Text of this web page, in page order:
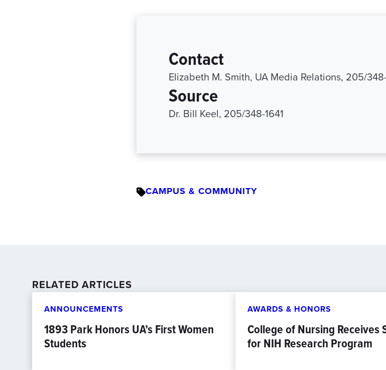
Contact
Elizabeth M. Smith, UA Media Relations, 205/
Source
Dr. Bill Keel, 205/348-1641
CAMPUS & COMMUNITY
RELATED ARTICLES
ANNOUNCEMENTS
1893 Park Honors UA’s First Women
Students
AWARDS & HONORS
College of Nursing Receives
for NIH Research Program